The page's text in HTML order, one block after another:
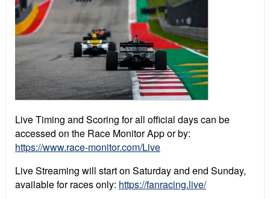
Live Timing and Scoring for all official days can be
accessed on the Race Monitor App or by:
https://www.race-monitor.com/Live
Live Streaming will start on Saturday and end Sunday,
available for races only: https://fanracing.live/